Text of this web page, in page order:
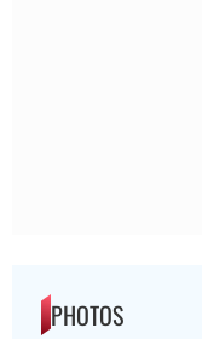
PHOTOS